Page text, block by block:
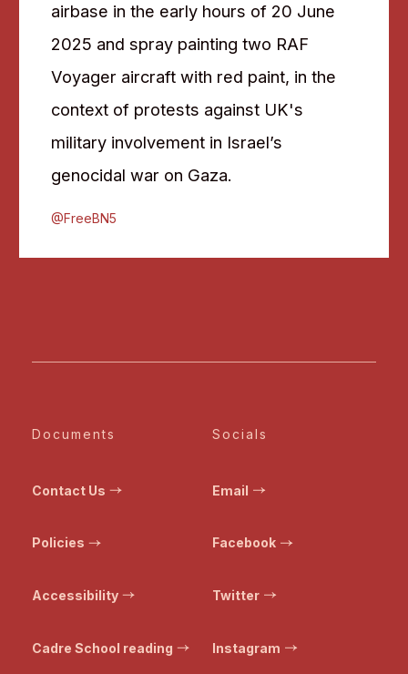
airbase in the early hours of 20 June
2025 and spray painting two RAF
Voyager aircraft with red paint, in the
context of protests against UK's
military involvement in Israel’s
genocidal war on Gaza.
@FreeBN5
Documents
Contact Us
Policies
Accessibility
Cadre School reading
Socials
Email
Facebook
Twitter
Instagram